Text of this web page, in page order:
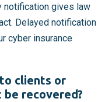
notification gives law
Delayed notification
cyber insurance
clients or
recovered?